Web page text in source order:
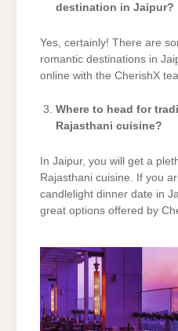
destination in Jaipur?
Yes, certainly! There are
romantic destinations in
online with the CherishX
Where to head for
Rajasthani cuisine?
In Jaipur, you will get a
Rajasthani cuisine. If you
candlelight dinner date in
great options offered by